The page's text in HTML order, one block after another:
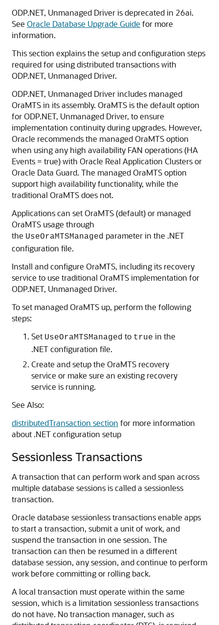
ODP.NET, Unmanaged Driver is deprecated in 26ai.
See Oracle Database Upgrade Guide for more
information.
This section explains the setup and configuration steps
required for using distributed transactions with
ODP.NET, Unmanaged Driver.
ODP.NET, Unmanaged Driver includes managed
OraMTS in its assembly. OraMTS is the default option
for ODP.NET, Unmanaged Driver, to ensure
implementation continuity during upgrades. However,
Oracle recommends the managed OraMTS option
when using any high availability FAN operations (HA
Events = true) with Oracle Real Application Clusters or
Oracle Data Guard. The managed OraMTS option
support high availability functionality, while the
traditional OraMTS does not.
Applications can set OraMTS (default) or managed
OraMTS usage through
the UseOraMTSManaged parameter in the .NET
configuration file.
Install and configure OraMTS, including its recovery
service to use traditional OraMTS implementation for
ODP.NET, Unmanaged Driver.
To set managed OraMTS up, perform the following
steps:
Set UseOraMTSManaged to true in the
.NET configuration file.
Create and setup the OraMTS recovery
service or make sure an existing recovery
service is running.
See Also:
distributedTransaction section for more information
about .NET configuration setup
Sessionless Transactions
A transaction that can perform work and span across
multiple database sessions is called a sessionless
transaction.
Oracle database sessionless transactions enable apps
to start a transaction, submit a unit of work, and
suspend the transaction in one session. The
transaction can then be resumed in a different
database session, any session, and continue to perform
work before committing or rolling back.
A local transaction must operate within the same
session, which is a limitation sessionless transactions
do not have. No transaction manager, such as